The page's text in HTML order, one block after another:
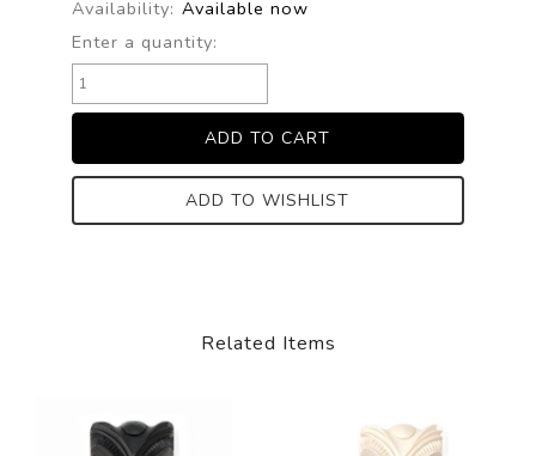
Availability: Available now
Enter a quantity:
ADD TO WISHLIST
Related Items